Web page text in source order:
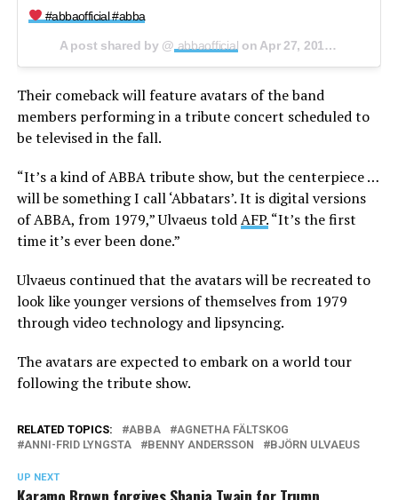
#abbaofficial #abba
A post shared by @ abbaofficial on Apr 27, 2018 at 4:11am PDT
Their comeback will feature avatars of the band
members performing in a tribute concert scheduled to
be televised in the fall.
“It’s a kind of ABBA tribute show, but the centerpiece …
will be something I call ‘Abbatars’. It is digital versions
of ABBA, from 1979,” Ulvaeus toldAFP.“It’s the first
time it’s ever been done.”
Ulvaeus continued that the avatars will be recreated to
look like younger versions of themselves from 1979
through video technology and lipsyncing.
The avatars are expected to embark on a world tour
following the tribute show.
RELATED TOPICS: ABBA
AGNETHA FÄLTSKOG
ANNI-FRID LYNGSTA
BENNY ANDERSSON BJÖRN ULVAEUS
UP NEXT
Karamo Brown forgives Shania Twain for Trump